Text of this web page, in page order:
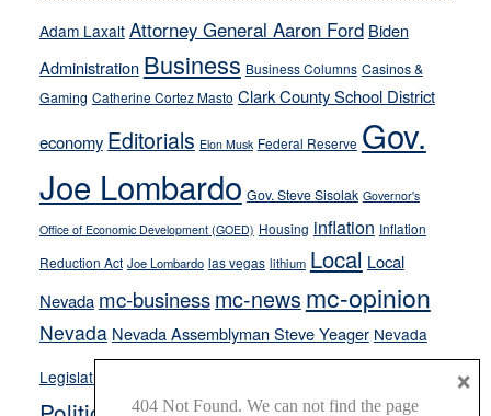
away
from
their
on-
crime
stances
Adam Laxalt Attorney General Aaron Ford Biden
Administration Business Business Columns Casinos &
Gaming Catherine Cortez Masto Clark County School District
economy Editorials Elon Musk Federal Reserve Gov.
Joe Lombardo Gov. Steve Sisolak Governor's
Office of Economic Development (GOED) Housing inflation Inflation
Reduction Act Joe Lombardo las vegas lithium Local Local
Nevada mc-businessmc-news mc-opinion
Nevada Nevada Assemblyman Steve Yeager Nevada
Legislature
Opinion ×